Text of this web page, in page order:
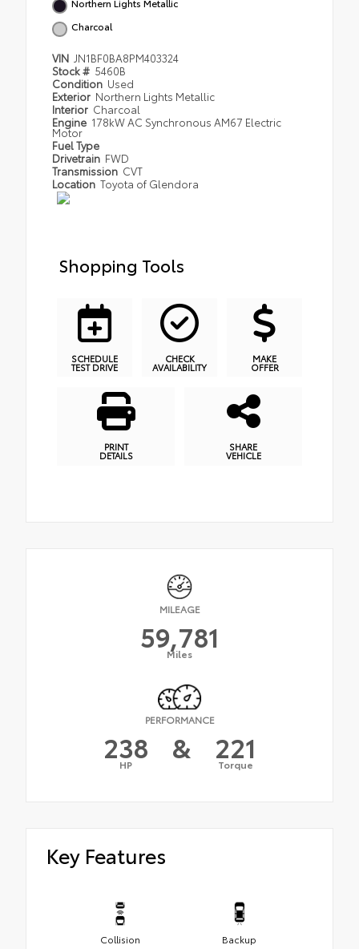
Northern Lights Metallic
Charcoal
VIN JN1BF0BA8PM403324
Stock # 5460B
Condition Used
Exterior Northern Lights Metallic
Interior Charcoal
Engine 178kW AC Synchronous AM67 Electric
Motor
Fuel Type
Drivetrain FWD
Transmission CVT
Location Toyota of Glendora
Shopping Tools
SCHEDULE
TEST DRIVE
CHECK
AVAILABILITY
MAKE
OFFER
PRINT
DETAILS
SHARE
VEHICLE
MILEAGE
59,781
Miles
PERFORMANCE
238
HP & 221
Torque
Key Features
Collision
Backup